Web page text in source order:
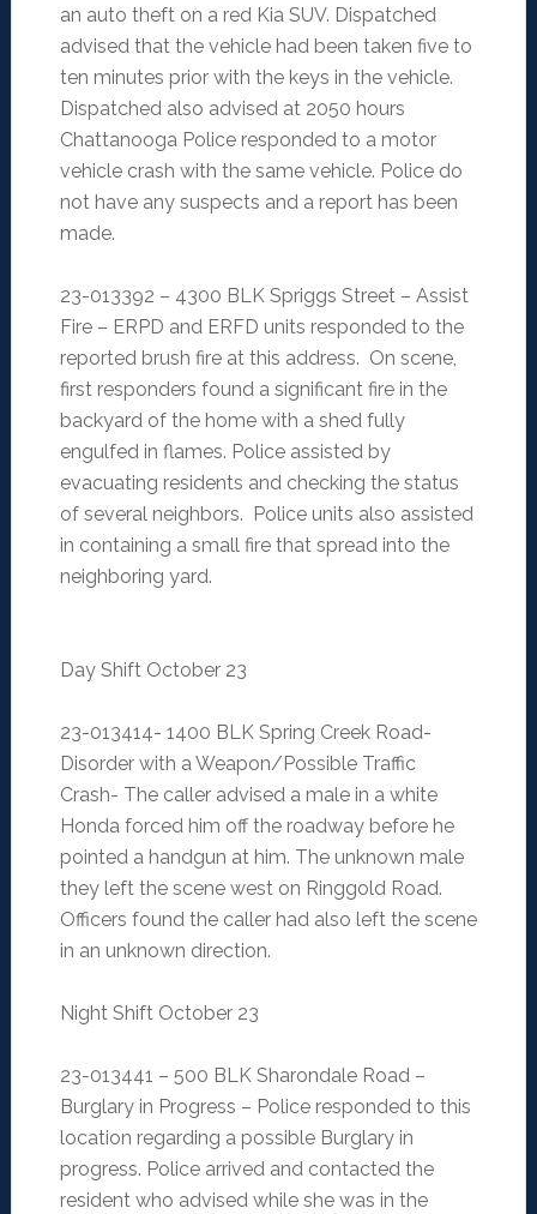
an auto theft on a red Kia SUV. Dispatched
advised that the vehicle had been taken five to
ten minutes prior with the keys in the vehicle.
Dispatched also advised at 2050 hours
Chattanooga Police responded to a motor
vehicle crash with the same vehicle. Police do
not have any suspects and a report has been
made.
23-013392 – 4300 BLK Spriggs Street – Assist
Fire – ERPD and ERFD units responded to the
reported brush fire at this address. On scene,
first responders found a significant fire in the
backyard of the home with a shed fully
engulfed in flames. Police assisted by
evacuating residents and checking the status
of several neighbors. Police units also assisted
in containing a small fire that spread into the
neighboring yard.
Day Shift October 23
23-013414- 1400 BLK Spring Creek Road-
Disorder with a Weapon/Possible Traffic
Crash- The caller advised a male in a white
Honda forced him off the roadway before he
pointed a handgun at him. The unknown male
they left the scene west on Ringgold Road.
Officers found the caller had also left the scene
in an unknown direction.
Night Shift October 23
23-013441 – 500 BLK Sharondale Road –
Burglary in Progress – Police responded to this
location regarding a possible Burglary in
progress. Police arrived and contacted the
resident who advised while she was in the